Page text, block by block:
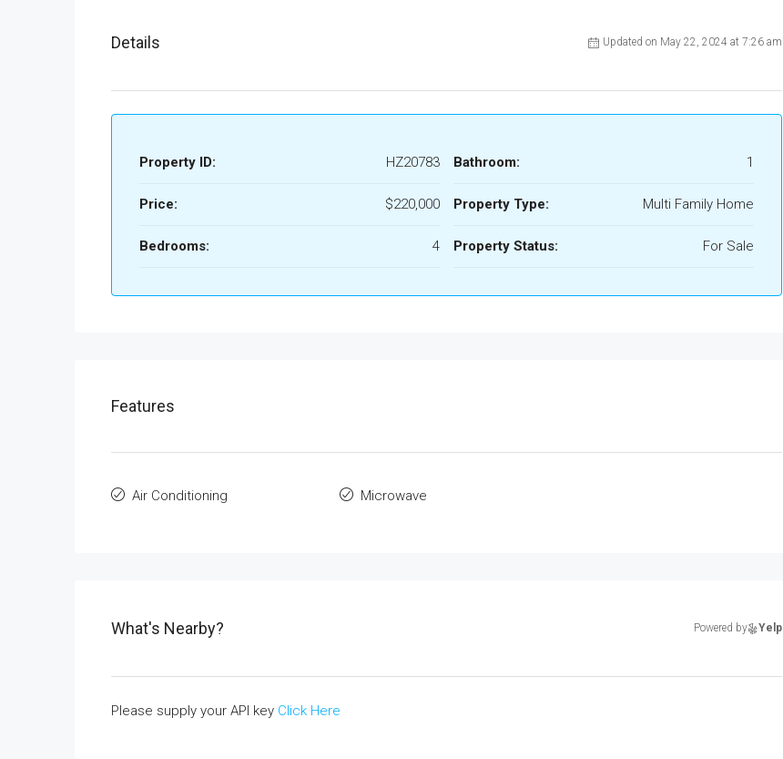
Details Updated on May 22, 2024 at 7:26 am
Property ID: HZ20783
Price: $220,000
Bedrooms: 4
Bathroom: 1
Property Type: Multi Family Home
Property Status: For Sale
Features
Air Conditioning Microwave
What's Nearby? Powered by Yelp
Please supply your API key Click Here